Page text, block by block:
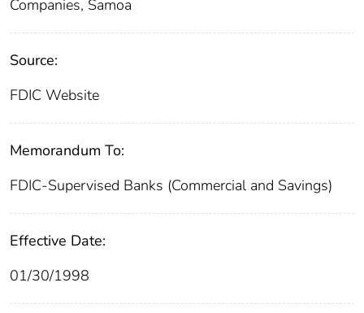
Companies, Samoa
Source:
FDIC Website
Memorandum To:
FDIC-Supervised Banks (Commercial and Savings)
Effective Date:
01/30/1998